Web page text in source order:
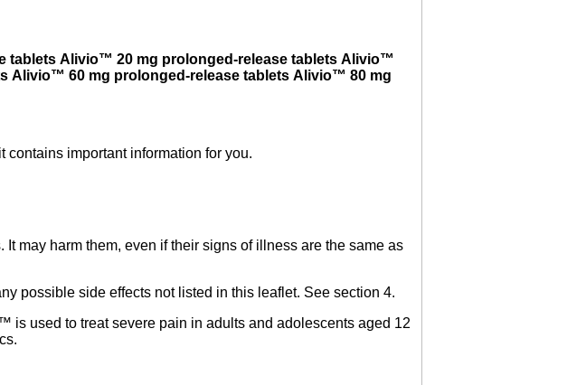
tablets Alivio™ 20 mg prolonged-release tablets Alivio™
Alivio™ 60 mg prolonged-release tablets Alivio™ 80 mg
important information for you.
may harm them, even if their signs of illness are the same as
possible side effects not listed in this leaflet. See section 4.
used to treat severe pain in adults and adolescents aged 12